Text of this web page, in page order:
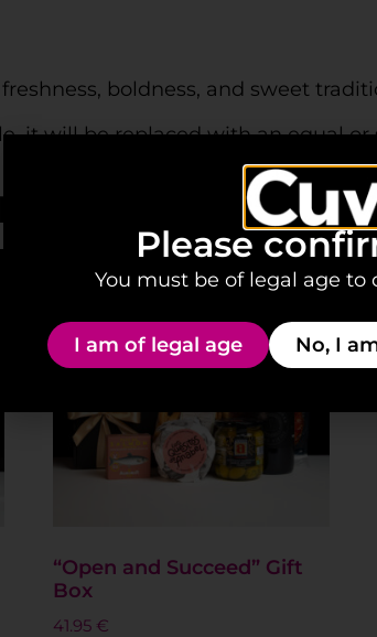
boldness, and sweet
it will be replaced with an equal
“Open and Succeed” Gift
Box
41.95 €
Please
You must be of legal age
I am of legal age No, I